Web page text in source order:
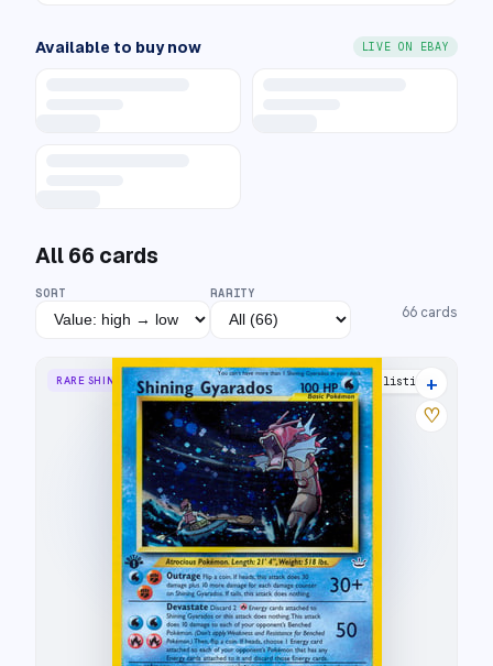
Available to buy now LIVE ON EBAY
All 66 cards
SORT RARITY
66 cards
RARE SHINING 73 listings
+
♡